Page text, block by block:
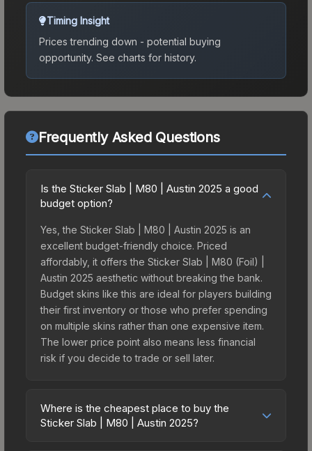
Timing Insight
Prices trending down - potential buying
opportunity. See charts for history.
Frequently Asked Questions
Is the Sticker Slab | M80 | Austin 2025 a good
budget option?
Yes, the Sticker Slab | M80 | Austin 2025 is an
excellent budget-friendly choice. Priced
affordably, it offers the Sticker Slab | M80 (Foil) |
Austin 2025 aesthetic without breaking the bank.
Budget skins like this are ideal for players building
their first inventory or those who prefer spending
on multiple skins rather than one expensive item.
The lower price point also means less financial
risk if you decide to trade or sell later.
Where is the cheapest place to buy the
Sticker Slab | M80 | Austin 2025?